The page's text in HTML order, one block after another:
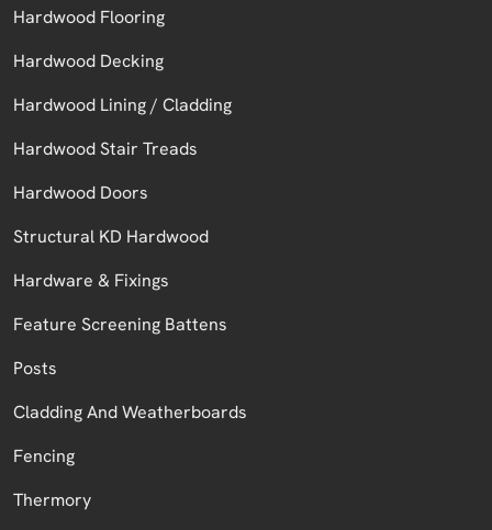
Hardwood Flooring
Hardwood Decking
Hardwood Lining / Cladding
Hardwood Stair Treads
Hardwood Doors
Structural KD Hardwood
Hardware & Fixings
Feature Screening Battens
Posts
Cladding And Weatherboards
Fencing
Thermory